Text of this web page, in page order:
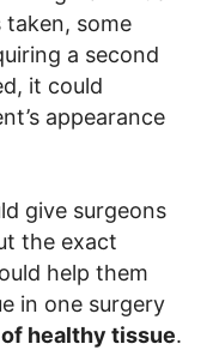
some
a second
it could
appearance
give surgeons
the exact
help them
in one surgery
healthy tissue.